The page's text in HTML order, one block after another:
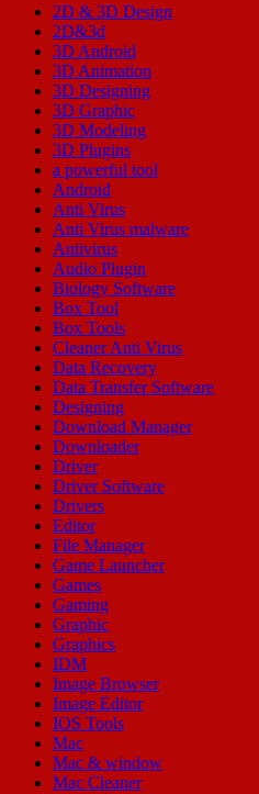
2D & 3D Design
2D&3d
3D Android
3D Animation
3D Designing
3D Graphic
3D Modeling
3D Plugins
a powerful tool
Android
Anti Virus
Anti Virus malware
Antivirus
Audio Plugin
Biology Software
Box Tool
Box Tools
Cleaner Anti Virus
Data Recovery
Data Transfer Software
Designing
Download Manager
Downloader
Driver
Driver Software
Drivers
Editor
File Manager
Game Launcher
Games
Gaming
Graphic
Graphics
IDM
Image Browser
Image Editor
IOS Tools
Mac
Mac & window
Mac Cleaner